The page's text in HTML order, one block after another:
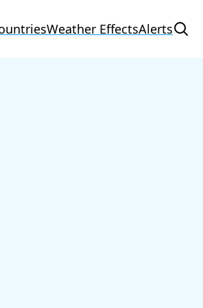
Weather EffectsAlerts